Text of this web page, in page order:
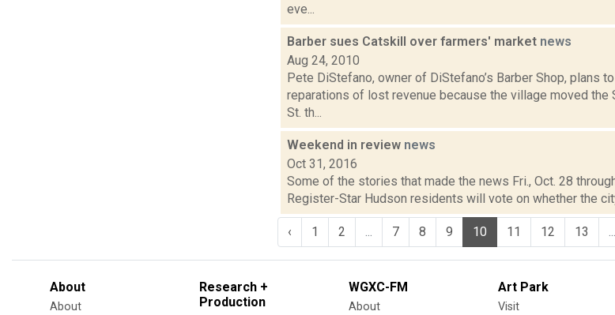
eve...
Barber sues Catskill over farmers' market news
Aug 24, 2010
Pete DiStefano, owner of DiStefano’s Barber Shop, plans
reparations of lost revenue because the village moved the
St. th...
Weekend in review news
Oct 31, 2016
Some of the stories that made the news Fri., Oct. 28
Register-Star Hudson residents will vote on whether the
‹ 1 2 7 8 9 10 11 12 13
About
About
Research +
Production
WGXC-FM
About
Art Park
Visit